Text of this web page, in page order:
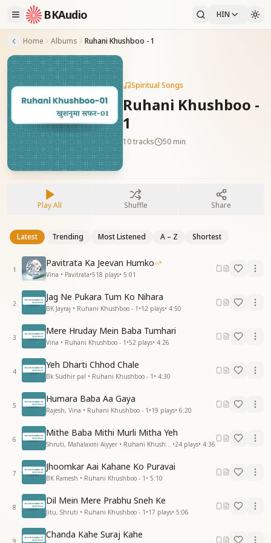
BKAudio HIN
Home Albums Ruhani Khushboo - 1
Spiritual Songs
Ruhani Khushboo -
1
10tracks 50 min
Play All Shuffle Share
Latest Trending Most Listened A – Z Shortest
1
Pavitrata Ka Jeevan Humko
Vina • Pavitrata•518 plays• 5:01
2
Jag Ne Pukara Tum Ko Nihara
BK Jayraj • Ruhani Khushboo - 1 •12 plays• 4:50
3
Mere Hruday Mein Baba Tumhari
Vina • Ruhani Khushboo - 1 •52 plays• 4:26
4
Yeh Dharti Chhod Chale
Bk Sudhir pal • Ruhani Khushboo - 1 • 4:30
5
Humara Baba Aa Gaya
Rajesh, Vina • Ruhani Khushboo - 1 •19 plays• 6:20
6
Mithe Baba Mithi Murli Mitha Yeh
Shruti, Mahalaxmi Aiyyer • Ruhani Khushboo - 1 •24 plays• 4:36
7
Jhoomkar Aai Kahane Ko Puravai
BK Ramesh • Ruhani Khushboo - 1 • 5:10
8
Dil Mein Mere Prabhu Sneh Ke
Jitu, Shruti • Ruhani Khushboo - 1 •17 plays• 5:06
9
Chanda Kahe Suraj Kahe